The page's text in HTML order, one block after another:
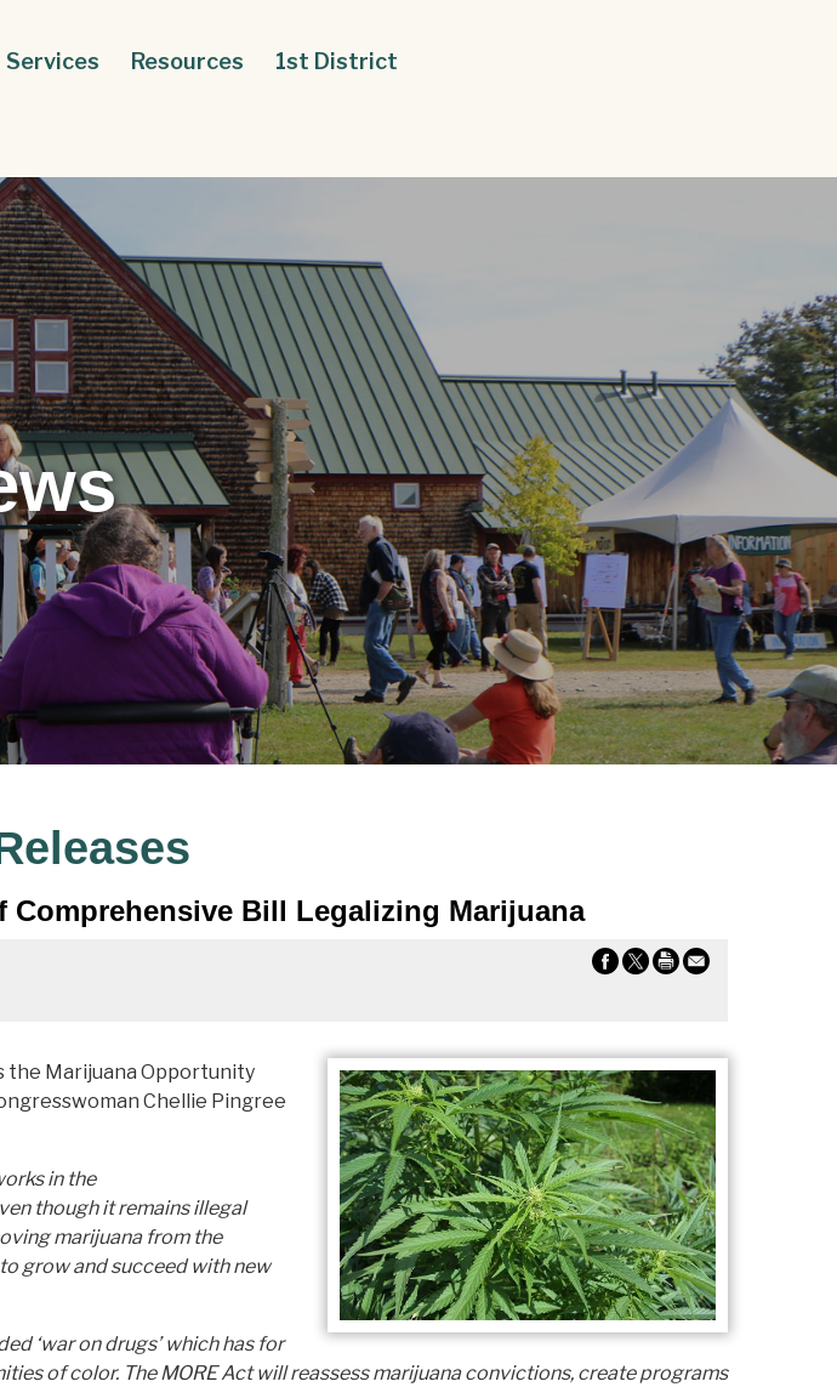
Services Resources 1st District
Bill Legalizing Marijuana
the Marijuana Opportunity
Chellie Pingree
in the
though it remains illegal
marijuana from the
grow and succeed with new
‘war on drugs’ which has for
of color. The MORE Act will reassess marijuana convictions, create programs